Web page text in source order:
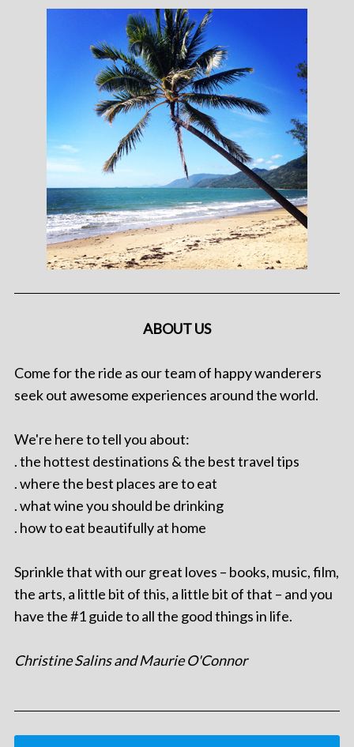
ABOUT US
Come for the ride as our team of happy wanderers
seek out awesome experiences around the world.
We're here to tell you about:
. the hottest destinations & the best travel tips
. where the best places are to eat
. what wine you should be drinking
. how to eat beautifully at home
Sprinkle that with our great loves – books, music, film,
the arts, a little bit of this, a little bit of that – and you
have the #1 guide to all the good things in life.
Christine Salins and Maurie O'Connor